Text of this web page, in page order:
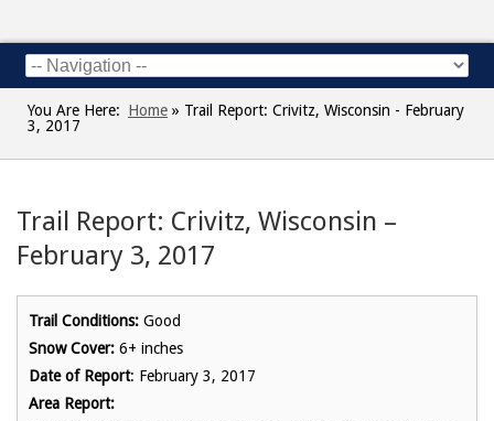
You Are Here: Home » Trail Report: Crivitz, Wisconsin - February
3, 2017
Trail Report: Crivitz, Wisconsin –
February 3, 2017
Trail Conditions: Good
Snow Cover: 6+ inches
Date of Report: February 3, 2017
Area Report: